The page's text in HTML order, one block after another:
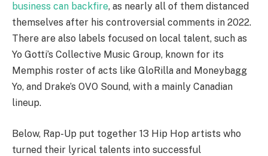
business can backfire, as nearly all of them distanced
themselves after his controversial comments in 2022.
There are also labels focused on local talent, such as
Yo Gotti’s Collective Music Group, known for its
Memphis roster of acts like GloRilla and Moneybagg
Yo, and Drake’s OVO Sound, with a mainly Canadian
lineup.
Below, Rap-Up put together 13 Hip Hop artists who
turned their lyrical talents into successful